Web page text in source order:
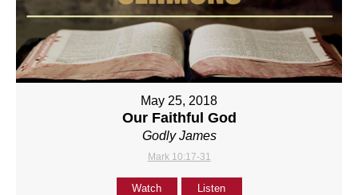
May 25, 2018
Our Faithful God
Godly James
Mark 10:17-31
Watch Listen